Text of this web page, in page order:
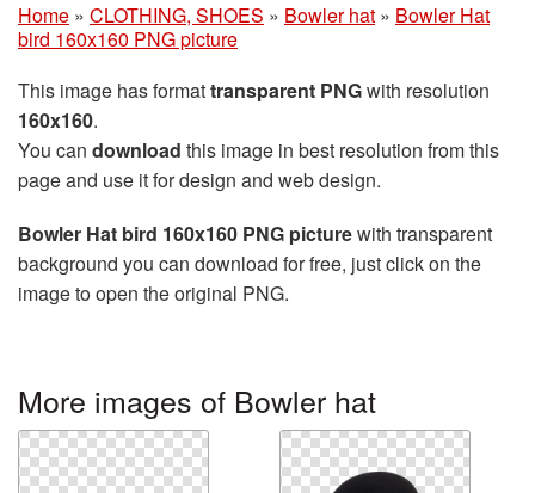
Home » CLOTHING, SHOES » Bowler hat » Bowler Hat
bird 160x160 PNG picture
This image has formattransparent PNGwith resolution
160x160.
You can download this image in best resolution from this
page and use it for design and web design.
Bowler Hat bird 160x160 PNG picturewith transparent
background you can download for free, just click on the
image to open the original PNG.
More images of Bowler hat